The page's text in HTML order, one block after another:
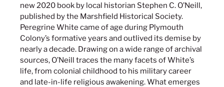
new 2020 book by local historian Stephen C. O’Neill,
published by the Marshfield Historical Society.
Peregrine White came of age during Plymouth
Colony’s formative years and outlived its demise by
nearly a decade. Drawing on a wide range of archival
sources, O’Neill traces the many facets of White’s
life, from colonial childhood to his military career
and late-in-life religious awakening. What emerges